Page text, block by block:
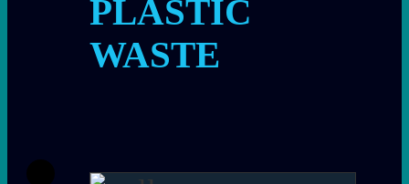
PLASTIC
WASTE